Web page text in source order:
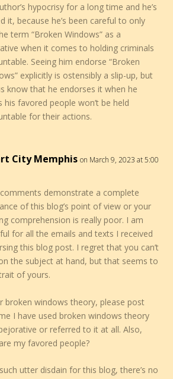
hypocrisy for a long time and he’s
it, because he’s been careful to only
term “Broken Windows” as a
when it comes to holding criminals
Seeing him endorse “Broken
explicitly is ostensibly a slip-up, but
know that he endorses it when he
his favored people won’t be held
for their actions.
City Memphis on March 9, 2023 at 5:00
demonstrate a complete
of this blog’s point of view or your
comprehension is really poor. I am
for all the emails and texts I received
this blog post. I regret that you can’t
the subject at hand, but that seems to
of yours.
broken windows theory, please post
I have used broken windows theory
or referred to it at all. Also,
my favored people?
utter disdain for this blog, there’s no